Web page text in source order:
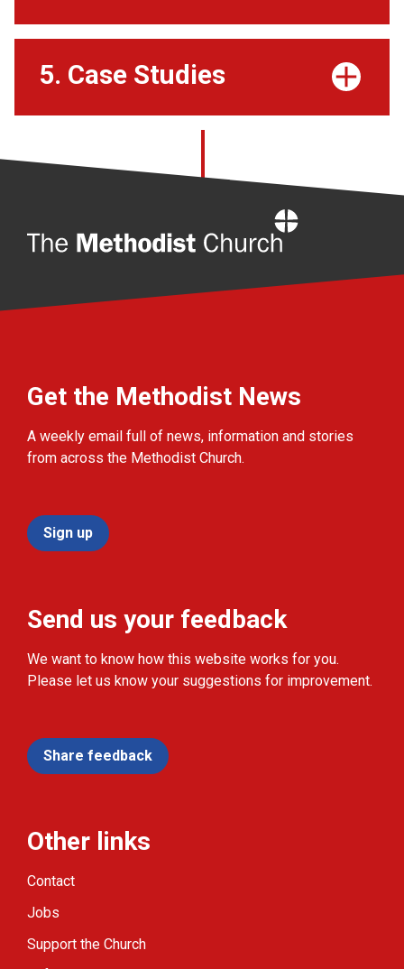
5. Case Studies
Get the Methodist News
A weekly email full of news, information and stories
from across the Methodist Church.
Sign up
Send us your feedback
We want to know how this website works for you.
Please let us know your suggestions for improvement.
Share feedback
Other links
Contact
Jobs
Support the Church